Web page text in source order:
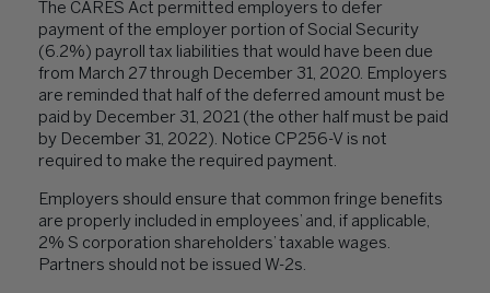
The CARES Act permitted employers to defer
payment of the employer portion of Social Security
(6.2%) payroll tax liabilities that would have been due
from March 27 through December 31, 2020. Employers
are reminded that half of the deferred amount must be
paid by December 31, 2021 (the other half must be paid
by December 31, 2022). Notice CP256-V is not
required to make the required payment.
Employers should ensure that common fringe benefits
are properly included in employees’ and, if applicable,
2% S corporation shareholders’ taxable wages.
Partners should not be issued W-2s.